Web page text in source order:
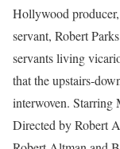
Hollywood
servant, Robert
servants living
that the upstairs-
interwoven. Starring
Directed by Robert